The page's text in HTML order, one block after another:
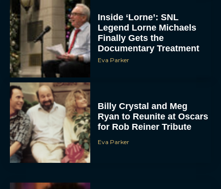
Inside ‘Lorne’: SNL
Legend Lorne Michaels
Finally Gets the
Documentary Treatment
Eva Parker
Billy Crystal and Meg
Ryan to Reunite at Oscars
for Rob Reiner Tribute
Eva Parker